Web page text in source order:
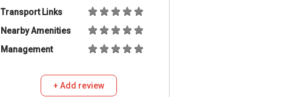
Transport Links
Nearby Amenities
Management
+ Add review